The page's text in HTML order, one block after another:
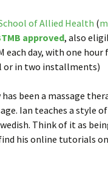
of Allied Health (
approved, also
each day, with one
or in two installments)
has been a massage
Ian teaches a style
Think of it as
his online tutorials